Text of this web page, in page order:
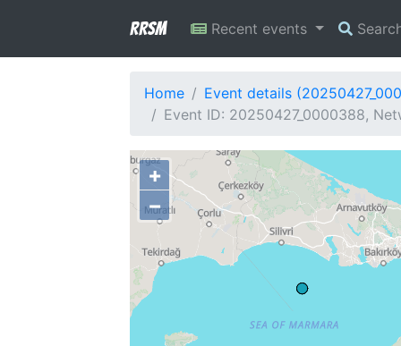
RRSM Recent events
Home
Event details
Event ID: 20250427_0000388,
+
−